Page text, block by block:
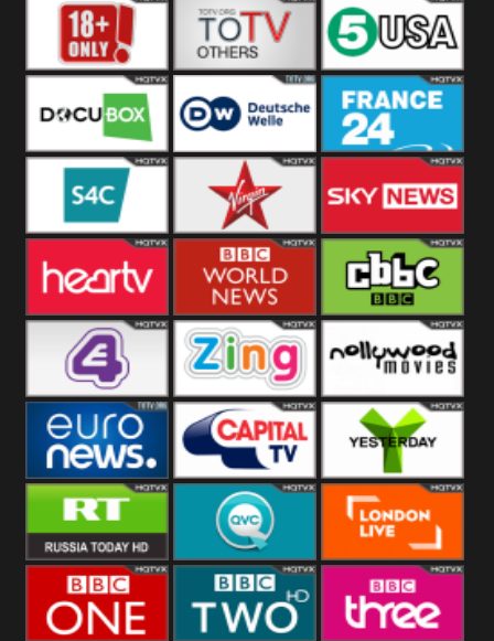
Azerbaijan Netherland Albania
Others 5USA
DocuBox Deutsche Welle
US
France 24 UK
S4C Virgin Sky News
Heart BBC World CBBC
E4 UK Zing Nollywood
Movies
Euronews UK Capital Yesterday
RT UK QVC UK London Live